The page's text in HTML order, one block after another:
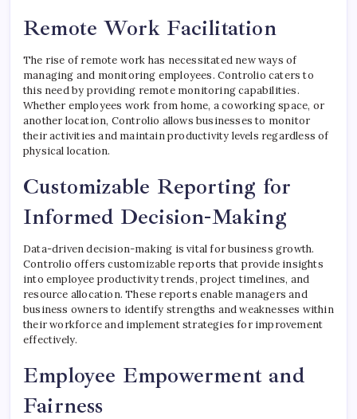
Remote Work Facilitation
The rise of remote work has necessitated new ways of
managing and monitoring employees. Controlio caters to
this need by providing remote monitoring capabilities.
Whether employees work from home, a coworking space, or
another location, Controlio allows businesses to monitor
their activities and maintain productivity levels regardless of
physical location.
Customizable Reporting for
Informed Decision-Making
Data-driven decision-making is vital for business growth.
Controlio offers customizable reports that provide insights
into employee productivity trends, project timelines, and
resource allocation. These reports enable managers and
business owners to identify strengths and weaknesses within
their workforce and implement strategies for improvement
effectively.
Employee Empowerment and
Fairness